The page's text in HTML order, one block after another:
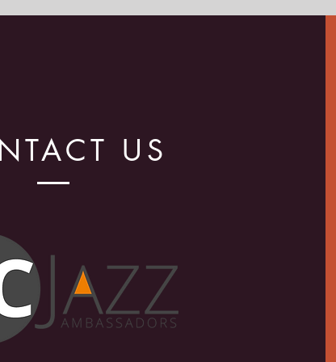
US